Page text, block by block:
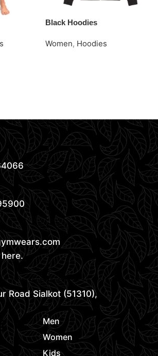
Black Hoodies
Women, Hoodies
Road Sialkot (51310),
Men
Women
Kids